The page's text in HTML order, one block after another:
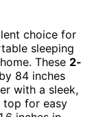
choice for
sleeping
These 2-
84 inches
with a sleek,
top for easy